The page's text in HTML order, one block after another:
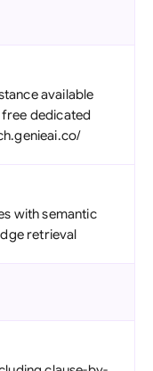
available
dedicated
with semantic
retrieval